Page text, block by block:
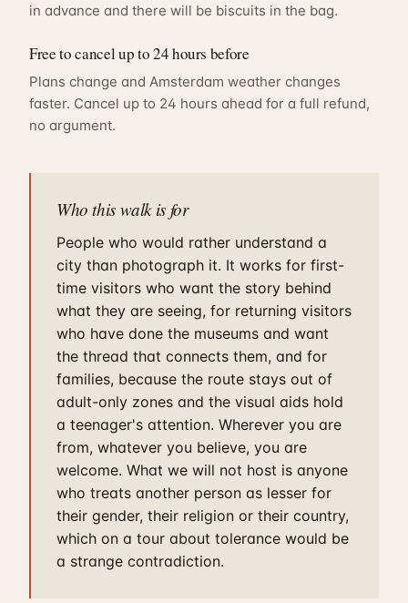
in advance and there will be biscuits in the bag.
Free to cancel up to 24 hours before
Plans change and Amsterdam weather changes
faster. Cancel up to 24 hours ahead for a full refund,
no argument.
Who this walk is for
People who would rather understand a
city than photograph it. It works for first-
time visitors who want the story behind
what they are seeing, for returning visitors
who have done the museums and want
the thread that connects them, and for
families, because the route stays out of
adult-only zones and the visual aids hold
a teenager's attention. Wherever you are
from, whatever you believe, you are
welcome. What we will not host is anyone
who treats another person as lesser for
their gender, their religion or their country,
which on a tour about tolerance would be
a strange contradiction.